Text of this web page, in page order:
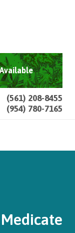
(561) 208-8455
(954) 780-7165